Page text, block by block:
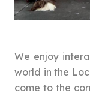
We enjoy
world in the
come to the